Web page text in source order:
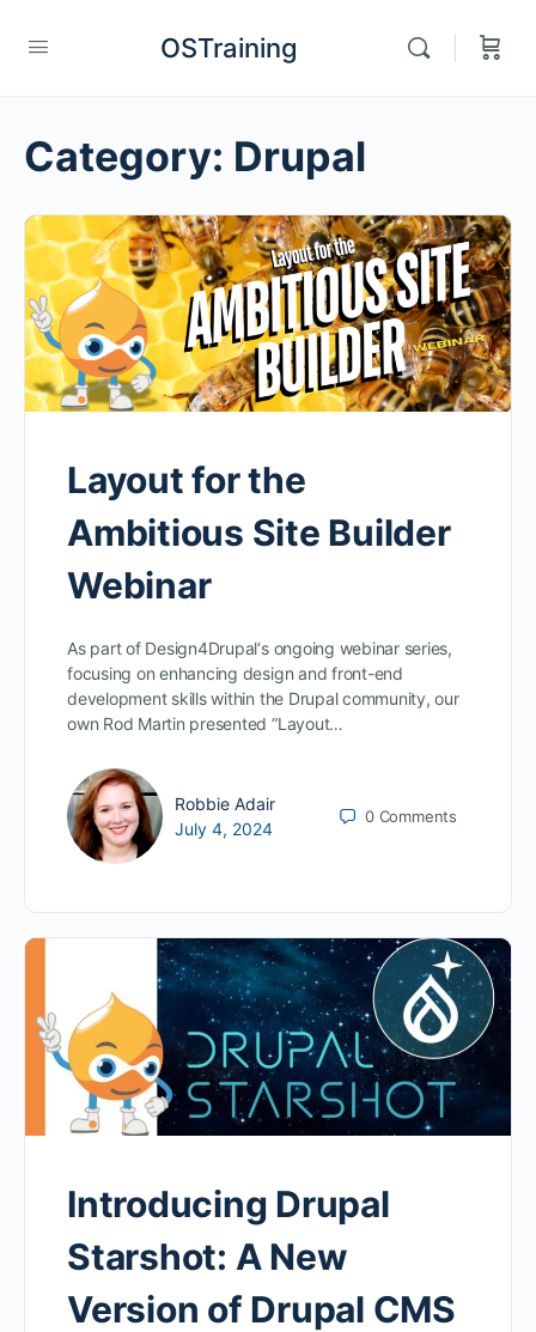
OSTraining
Category: Drupal
Layout for the
Ambitious Site Builder
Webinar
As part of Design4Drupal‘s ongoing webinar series,
focusing on enhancing design and front-end
development skills within the Drupal community, our
own Rod Martin presented “Layout…
Robbie Adair
July 4, 2024
0 Comments
Introducing Drupal
Starshot: A New
Version of Drupal CMS